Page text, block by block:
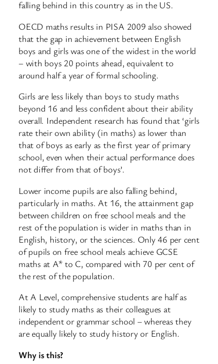
falling behind in this country as in the US.
OECD maths results in PISA 2009 also showed
that the gap in achievement between English
boys and girls was one of the widest in the world
– with boys 20 points ahead, equivalent to
around half a year of formal schooling.
Girls are less likely than boys to study maths
beyond 16 and less confident about their ability
overall. Independent research has found that ‘girls
rate their own ability (in maths) as lower than
that of boys as early as the first year of primary
school, even when their actual performance does
not differ from that of boys’.
Lower income pupils are also falling behind,
particularly in maths. At 16, the attainment gap
between children on free school meals and the
rest of the population is wider in maths than in
English, history, or the sciences. Only 46 per cent
of pupils on free school meals achieve GCSE
maths at A* to C, compared with 70 per cent of
the rest of the population.
At A Level, comprehensive students are half as
likely to study maths as their colleagues at
independent or grammar school – whereas they
are equally likely to study history or English.
Why is this?